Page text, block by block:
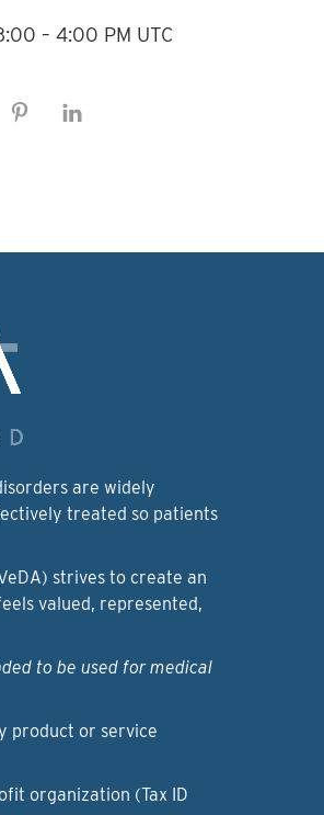
– 4:00 PM UTC
are widely
treated so patients
strives to create an
valued, represented,
to be used for medical
product or service
organization (Tax ID